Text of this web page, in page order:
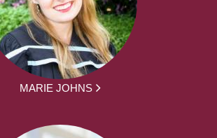
MARIE JOHNS